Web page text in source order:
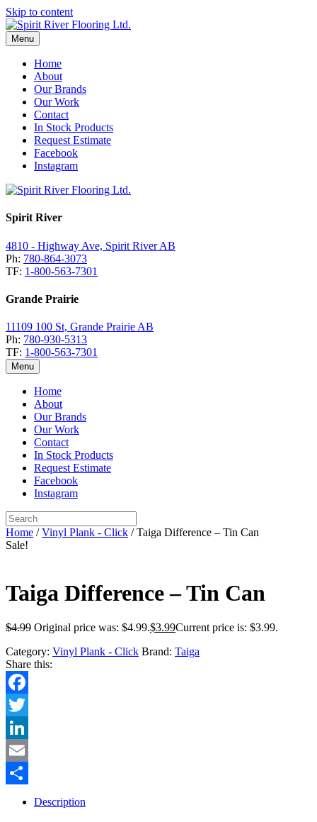
Skip to content
Menu
Home
About
Our Brands
Our Work
Contact
In Stock Products
Request Estimate
Facebook
Instagram
Spirit River
4810 - Highway Ave, Spirit River AB
Ph: 780-864-3073
TF: 1-800-563-7301
Grande Prairie
11109 100 St, Grande Prairie AB
Ph: 780-930-5313
TF: 1-800-563-7301
Menu
Home
About
Our Brands
Our Work
Contact
In Stock Products
Request Estimate
Facebook
Instagram
Home /Vinyl Plank - Click / Taiga Difference – Tin Can
Sale!
Taiga Difference – Tin Can
$4.99 Original price was: $4.99.$3.99Current price is: $3.99.
Category: Vinyl Plank - Click Brand: Taiga
Share this:
Facebook
Twitter
LinkedIn
Email
Description